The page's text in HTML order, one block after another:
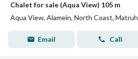
Chalet for sale (Aqua View) 105 m
Aqua View, Alamein, North Coast, Matruh
Email Call